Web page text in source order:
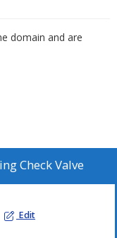
domain and are
Check Valve
Edit